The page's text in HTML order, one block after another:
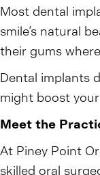
Most dental
smile’s natural
their gums
Dental implants
might boost
Meet the
At Piney Point
skilled oral